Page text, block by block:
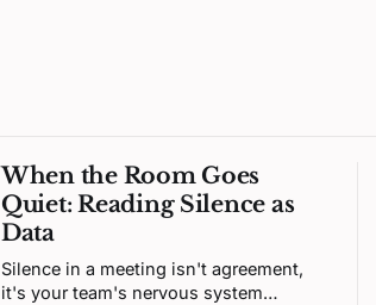
When the Room Goes
Quiet: Reading Silence as
Data
Silence in a meeting isn't agreement,
it's your team's nervous system